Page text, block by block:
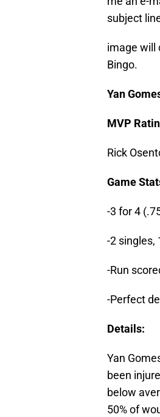
subject
image will
Bingo.
Yan
MVP
Rick
Game
-3 for 4
-2 singles,
-Run
-Perfect
Details:
Yan
been
below
50% of